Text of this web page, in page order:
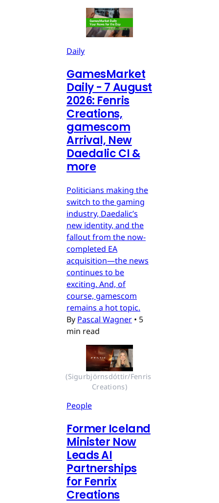
Daily
GamesMarket
Daily - 7 August
2026: Fenris
Creations,
gamescom
Arrival, New
Daedalic CI &
more
Politicians making the
switch to the gaming
industry, Daedalic’s
new identity, and the
fallout from the now-
completed EA
acquisition—the news
continues to be
exciting. And, of
course, gamescom
remains a hot topic.
By Pascal Wagner • 5
min read
(Sigurbjörnsdóttir/Fenris
Creations)
People
Former Iceland
Minister Now
Leads AI
Partnerships
for Fenrix
Creations